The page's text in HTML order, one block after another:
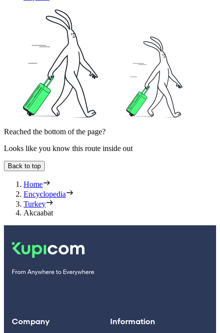
Reached the bottom of the page?
Looks like you know this route inside out
Back to top
Home
Encyclopedia
Turkey
Akcaabat
From Anywhere to Everywhere
Company Information